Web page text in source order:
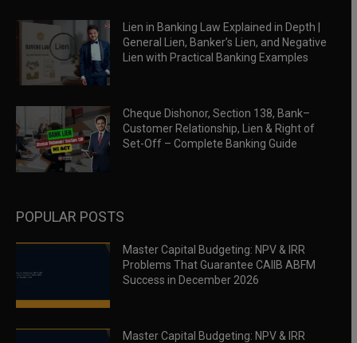
Lien in Banking Law Explained in Depth |
General Lien, Banker’s Lien, and Negative
Lien with Practical Banking Examples
Cheque Dishonor, Section 138, Bank–
Customer Relationship, Lien & Right of
Set-Off – Complete Banking Guide
POPULAR POSTS
Master Capital Budgeting: NPV & IRR
Problems That Guarantee CAIIB ABFM
Success in December 2026
Master Capital Budgeting: NPV & IRR